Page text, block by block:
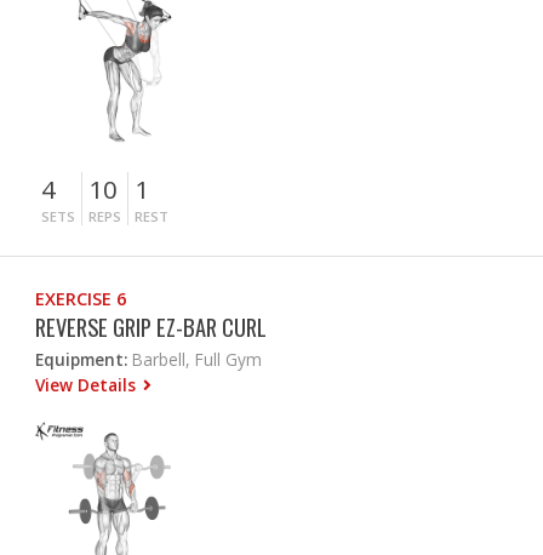
4
SETS
10
REPS
1
REST
EXERCISE 6
REVERSE GRIP EZ-BAR CURL
Equipment: Barbell, Full Gym
View Details